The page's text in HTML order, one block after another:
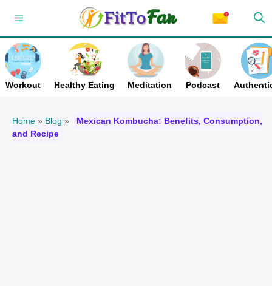
content
Menu
Workout Healthy Eating Meditation Podcast
Home » Blog »
Mexican Kombucha: Benefits, Consumption,
and Recipe